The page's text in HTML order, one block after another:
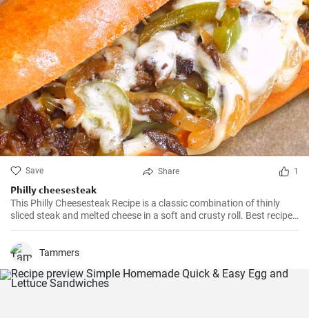
Save Share 1
Philly cheesesteak
This Philly Cheesesteak Recipe is a classic combination of thinly
sliced steak and melted cheese in a soft and crusty roll. Best recipe
for learning how to make philly cheesesteak.
Tammers